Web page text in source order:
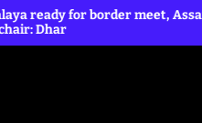
meet, Assam yet to